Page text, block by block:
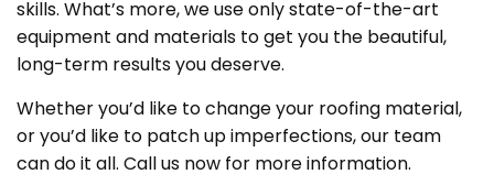
skills. What’s more, we use only state-of-the-art
equipment and materials to get you the beautiful,
long-term results you deserve.
Whether you’d like to change your roofing material,
or you’d like to patch up imperfections, our team
can do it all. Call us now for more information.